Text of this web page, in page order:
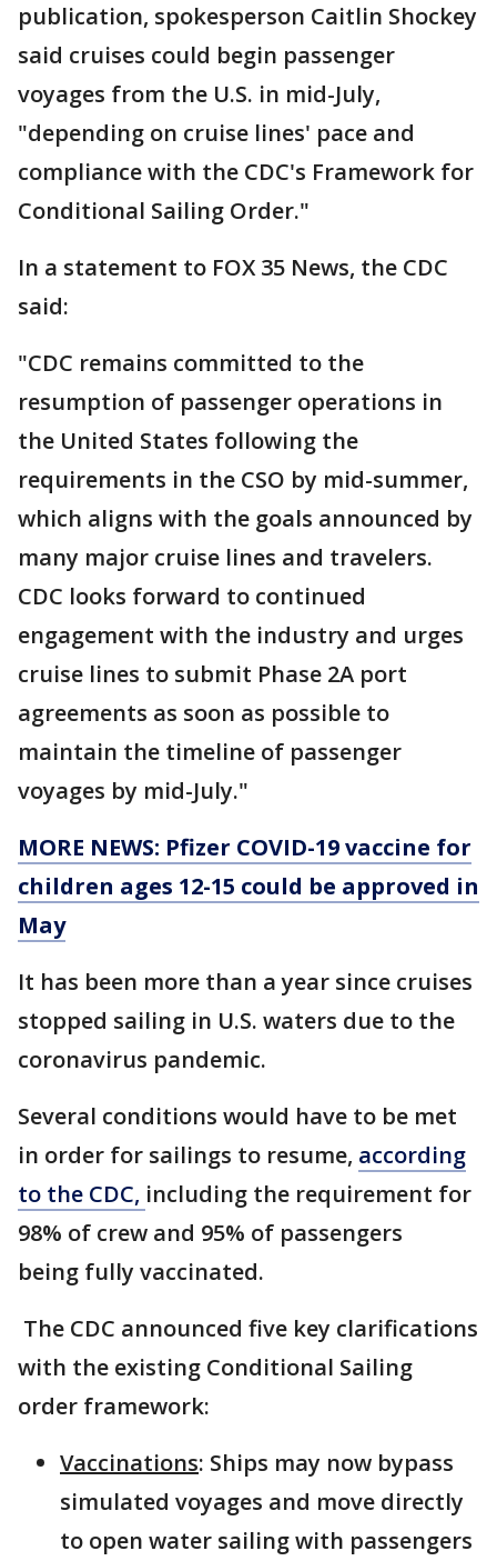
publication, spokesperson Caitlin Shockey
said cruises could begin passenger
voyages from the U.S. in mid-July,
"depending on cruise lines' pace and
compliance with the CDC's Framework for
Conditional Sailing Order."
In a statement to FOX 35 News, the CDC
said:
"CDC remains committed to the
resumption of passenger operations in
the United States following the
requirements in the CSO by mid-summer,
which aligns with the goals announced by
many major cruise lines and travelers.
CDC looks forward to continued
engagement with the industry and urges
cruise lines to submit Phase 2A port
agreements as soon as possible to
maintain the timeline of passenger
voyages by mid-July."
MORE NEWS: Pfizer COVID-19 vaccine for
children ages 12-15 could be approved in
May
It has been more than a year since cruises
stopped sailing in U.S. waters due to the
coronavirus pandemic.
Several conditions would have to be met
in order for sailings to resume, according
to the CDC, including the requirement for
98% of crew and 95% of passengers
being fully vaccinated.
The CDC announced five key clarifications
with the existing Conditional Sailing
order framework:
Vaccinations: Ships may now bypass
simulated voyages and move directly
to open water sailing with passengers